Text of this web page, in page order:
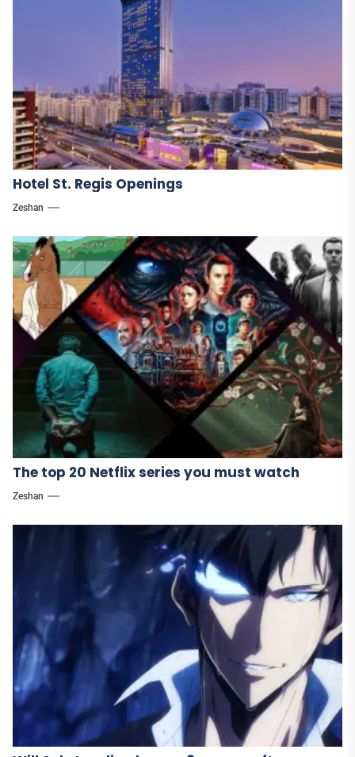
Hotel St. Regis Openings
Zeshan
The top 20 Netflix series you must watch
Zeshan